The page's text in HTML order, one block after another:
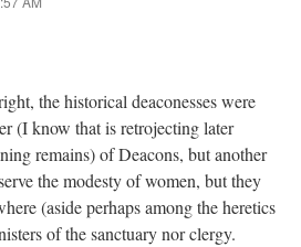
the historical deaconesses were
(I know that is retrojecting later
remains) of Deacons, but another
the modesty of women, but they
(aside perhaps among the heretics
of the sanctuary nor clergy.